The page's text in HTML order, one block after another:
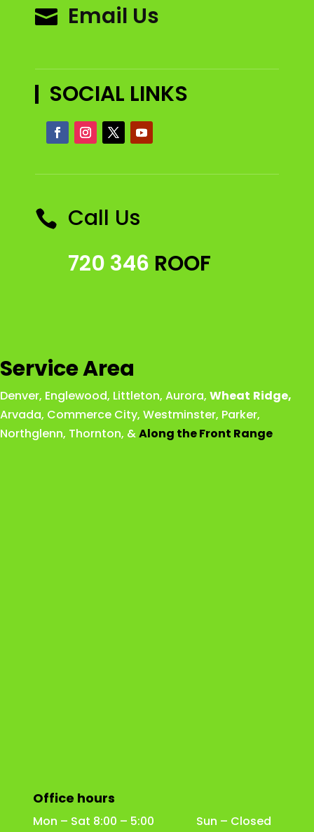
 Email Us
SOCIAL LINKS
 Call Us
720 346 ROOF
Service Area
Denver, Englewood, Littleton, Aurora, Wheat Ridge,
Arvada, Commerce City, Westminster, Parker,
Northglenn, Thornton, &Along the Front Range
Office hours
Mon – Sat 8:00 – 5:00 Sun – Closed